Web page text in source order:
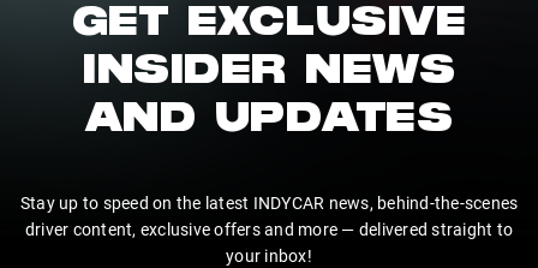
GET EXCLUSIVE
INSIDER NEWS
AND UPDATES
Stay up to speed on the latest INDYCAR news, behind-the-scenes
driver content, exclusive offers and more — delivered straight to
your inbox!